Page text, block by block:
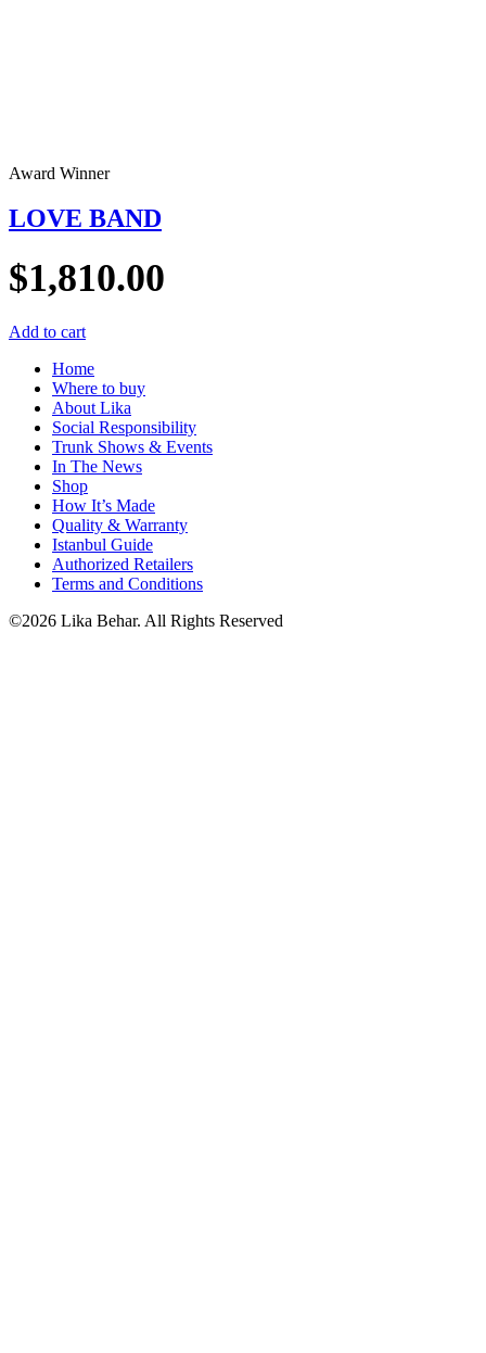
Award Winner
LOVE BAND
$1,810.00
Add to cart
Home
Where to buy
About Lika
Social Responsibility
Trunk Shows & Events
In The News
Shop
How It’s Made
Quality & Warranty
Istanbul Guide
Authorized Retailers
Terms and Conditions
©2026 Lika Behar. All Rights Reserved